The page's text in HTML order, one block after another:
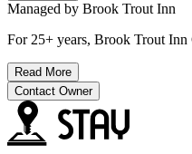
Managed by Brook Trout Inn
For 25+ years, Brook Trout Inn
Read More
Contact Owner